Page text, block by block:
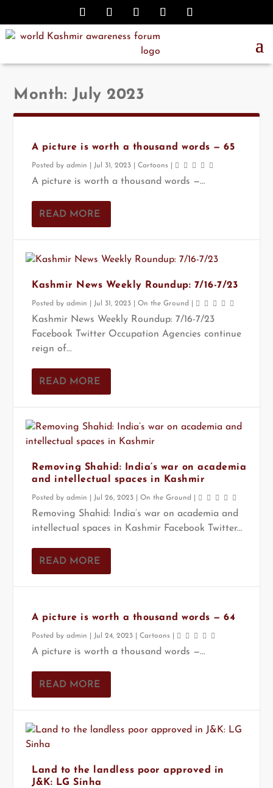
Month: July 2023
A picture is worth a thousand words — 65
Posted byadmin Jul 31, 2023 |Cartoons
A picture is worth a thousand words —...
READ MORE
Kashmir News Weekly Roundup: 7/16-7/23
Posted byadmin Jul 31, 2023 |On the Ground
Kashmir News Weekly Roundup: 7/16-7/23
Facebook Twitter Occupation Agencies continue
reign of...
READ MORE
Removing Shahid: India’s war on academia
and intellectual spaces in Kashmir
Posted byadmin Jul 26, 2023 |On the Ground
Removing Shahid: India’s war on academia and
intellectual spaces in Kashmir Facebook Twitter...
READ MORE
A picture is worth a thousand words — 64
Posted byadmin Jul 24, 2023 |Cartoons
A picture is worth a thousand words —...
READ MORE
Land to the landless poor approved in
J&K: LG Sinha